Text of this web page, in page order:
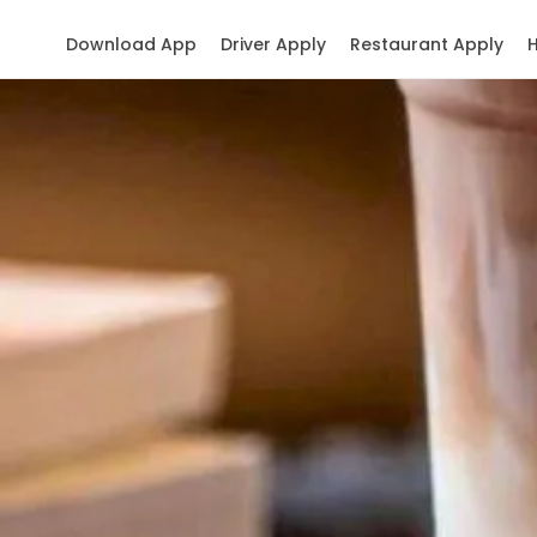
Restaurant Apply
Driver Apply
Download App